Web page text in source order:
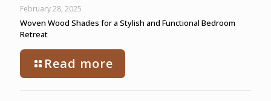
February 28, 2025
Woven Wood Shades for a Stylish and Functional Bedroom
Retreat
Read more